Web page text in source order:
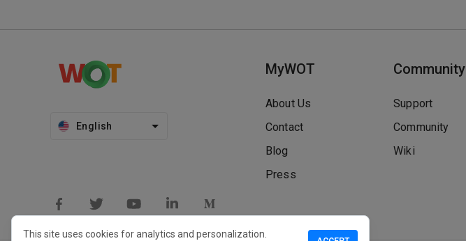
English
MyWOT
About Us
Contact
Blog
Press
Community
Support
Community
Wiki
This site uses cookies for analytics and personalization.